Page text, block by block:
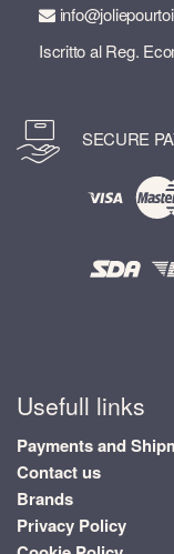
Iscritto al Reg.
SECURE
Usefull links
Payments and
Contact us
Brands
Privacy Policy